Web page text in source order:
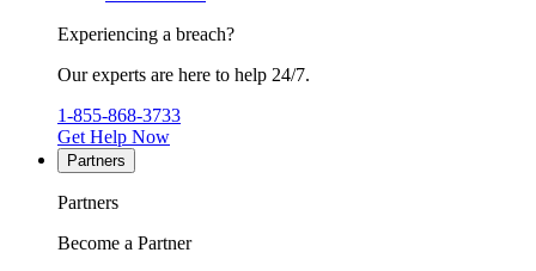
Experiencing a breach?
Our experts are here to help 24/7.
1-855-868-3733
Get Help Now
Partners
Partners
Become a Partner